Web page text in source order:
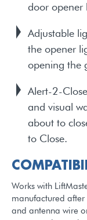
door opener
Adjustable
the opener
opening the
Alert-2-
and visual
about to
to Close.
Works with
manufactured
and antenna wire